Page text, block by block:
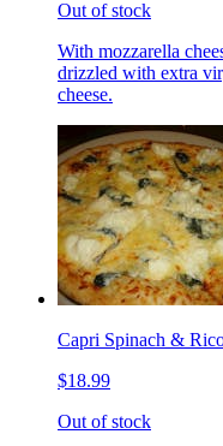
Out of stock
With mozzarella
drizzled with extra
cheese.
Capri Spinach &
$18.99
Out of stock